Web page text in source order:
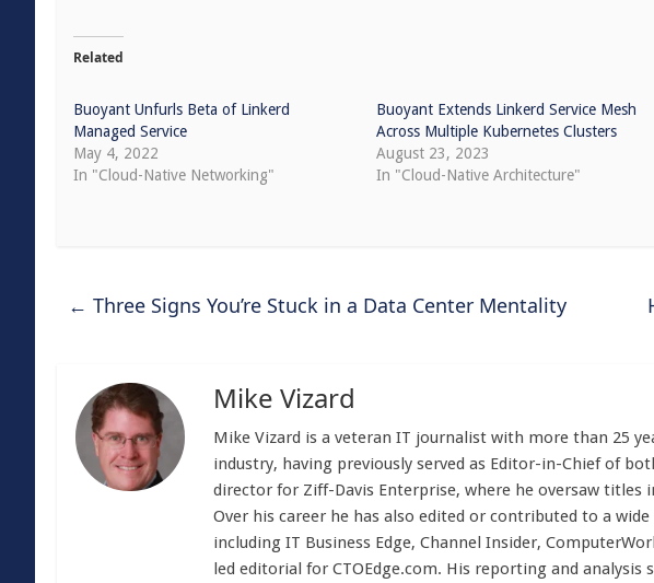
Related
Buoyant Unfurls Beta of Linkerd
Managed Service
May 4, 2022
In "Cloud-Native Networking"
Buoyant Extends Linkerd Service Mesh
Across Multiple Kubernetes Clusters
August 23, 2023
In "Cloud-Native Architecture"
← Three Signs You’re Stuck in a Data Center Mentality
Mike Vizard
Mike Vizard is a veteran IT journalist with more than 25
industry, having previously served as Editor-in-Chief of
director for Ziff-Davis Enterprise, where he oversaw titles
Over his career he has also edited or contributed to a
including IT Business Edge, Channel Insider,
led editorial for CTOEdge.com. His reporting and analysis